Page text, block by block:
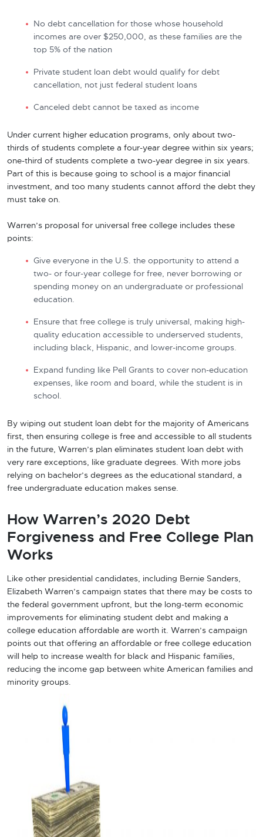
No debt cancellation for those whose household
incomes are over $250,000, as these families are the
top 5% of the nation
Private student loan debt would qualify for debt
cancellation, not just federal student loans
Canceled debt cannot be taxed as income
Under current higher education programs, only about two-
thirds of students complete a four-year degree within six years;
one-third of students complete a two-year degree in six years.
Part of this is because going to school is a major financial
investment, and too many students cannot afford the debt they
must take on.
Warren’s proposal for universal free college includes these
points:
Give everyone in the U.S. the opportunity to attend a
two- or four-year college for free, never borrowing or
spending money on an undergraduate or professional
education.
Ensure that free college is truly universal, making high-
quality education accessible to underserved students,
including black, Hispanic, and lower-income groups.
Expand funding like Pell Grants to cover non-education
expenses, like room and board, while the student is in
school.
By wiping out student loan debt for the majority of Americans
first, then ensuring college is free and accessible to all students
in the future, Warren’s plan eliminates student loan debt with
very rare exceptions, like graduate degrees. With more jobs
relying on bachelor’s degrees as the educational standard, a
free undergraduate education makes sense.
How Warren’s 2020 Debt
Forgiveness and Free College Plan
Works
Like other presidential candidates, including Bernie Sanders,
Elizabeth Warren’s campaign states that there may be costs to
the federal government upfront, but the long-term economic
improvements for eliminating student debt and making a
college education affordable are worth it. Warren’s campaign
points out that offering an affordable or free college education
will help to increase wealth for black and Hispanic families,
reducing the income gap between white American families and
minority groups.